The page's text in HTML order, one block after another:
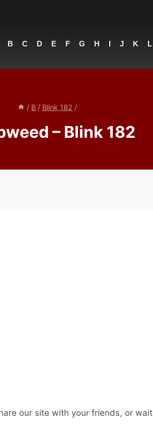
B C D E F G H I J K L
/ B / Blink 182 /
– Blink 182
our site with your friends, or wait